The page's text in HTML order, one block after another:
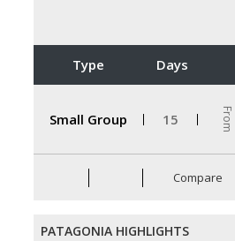
Type Days
Small Group 15 From
Compare
PATAGONIA HIGHLIGHTS